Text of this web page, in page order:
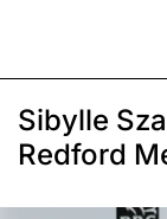
Sibylle
Redford